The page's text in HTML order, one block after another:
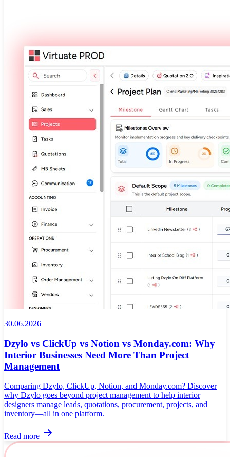
30.06.2026
Dzylo vs ClickUp vs Notion vs Monday.com: Why
Interior Businesses Need More Than Project
Management
Comparing Dzylo, ClickUp, Notion, and Monday.com? Discover
why Dzylo goes beyond project management to help interior
designers manage leads, quotations, procurement, projects, and
inventory—all in one platform.
Read more